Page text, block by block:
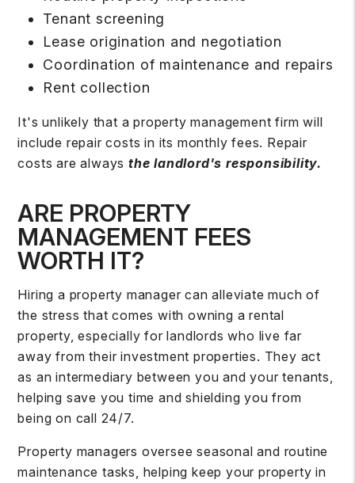
Tenant screening
Lease origination and negotiation
Coordination of maintenance and repairs
Rent collection
It's unlikely that a property management firm will
include repair costs in its monthly fees. Repair
costs are always the landlord's responsibility.
ARE PROPERTY
MANAGEMENT FEES
WORTH IT?
Hiring a property manager can alleviate much of
the stress that comes with owning a rental
property, especially for landlords who live far
away from their investment properties. They act
as an intermediary between you and your tenants,
helping save you time and shielding you from
being on call 24/7.
Property managers oversee seasonal and routine
maintenance tasks, helping keep your property in